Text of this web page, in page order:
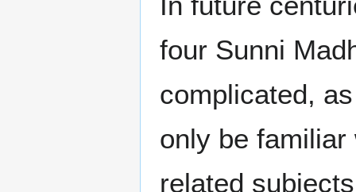
four Sunni
complicated,
only be
related